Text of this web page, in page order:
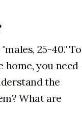
25-40." To
you need
the
What are